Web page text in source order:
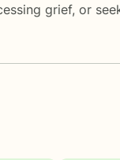
grief, or